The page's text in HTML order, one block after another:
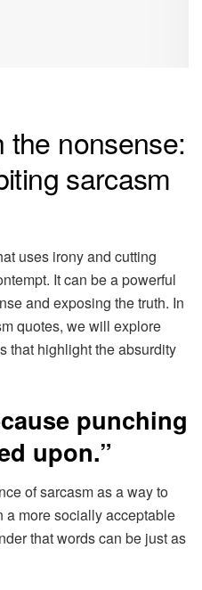
the nonsense:
sarcasm
uses irony and cutting
It can be a powerful
and exposing the truth. In
quotes, we will explore
that highlight the absurdity
punching
upon.”
of sarcasm as a way to
a more socially acceptable
that words can be just as